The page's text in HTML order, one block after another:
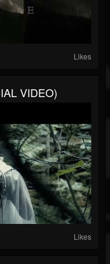
Likes
VIDEO)
Likes